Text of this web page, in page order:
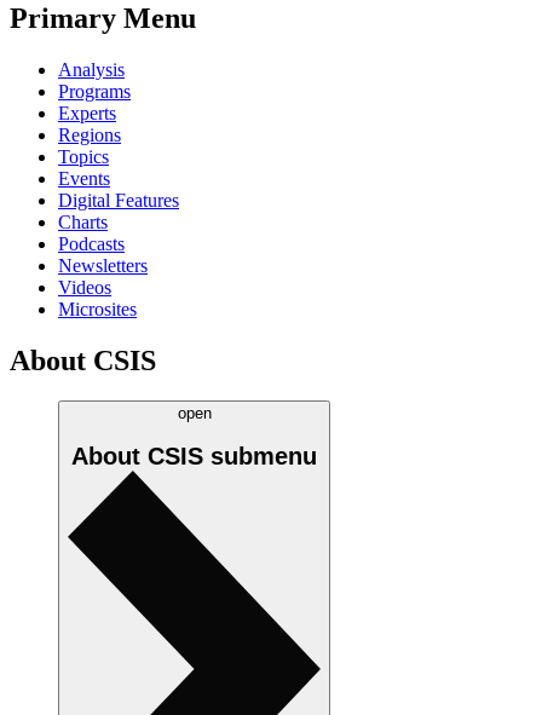
Primary Menu
Analysis
Programs
Experts
Regions
Topics
Events
Digital Features
Charts
Podcasts
Newsletters
Videos
Microsites
About CSIS
open
About CSIS submenu